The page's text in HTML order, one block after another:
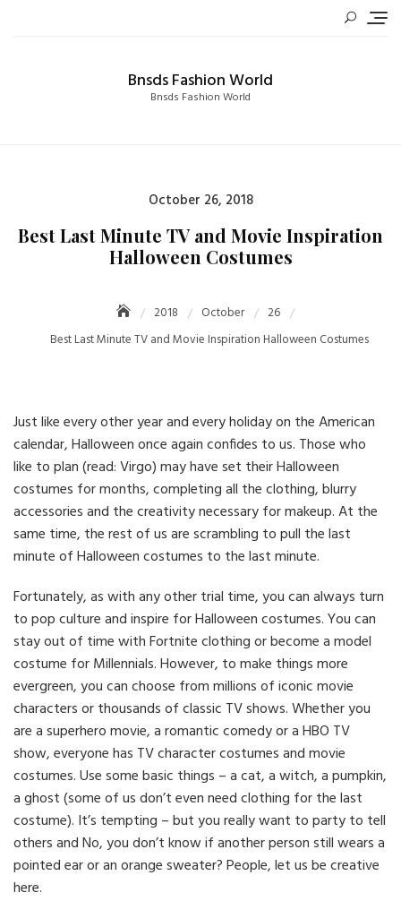
Bnsds Fashion World
Bnsds Fashion World
Posted
October 26, 2018
Best Last Minute TV and Movie Inspiration
Halloween Costumes
2018 October
26
Best Last Minute TV and Movie Inspiration Halloween Costumes
Just like every other year and every holiday on the American
calendar, Halloween once again confides to us. Those who
like to plan (read: Virgo) may have set their Halloween
costumes for months, completing all the clothing, blurry
accessories and the creativity necessary for makeup. At the
same time, the rest of us are scrambling to pull the last
minute of Halloween costumes to the last minute.
Fortunately, as with any other trial time, you can always turn
to pop culture and inspire for Halloween costumes. You can
stay out of time with Fortnite clothing or become a model
costume for Millennials. However, to make things more
evergreen, you can choose from millions of iconic movie
characters or thousands of classic TV shows. Whether you
are a superhero movie, a romantic comedy or a HBO TV
show, everyone has TV character costumes and movie
costumes. Use some basic things – a cat, a witch, a pumpkin,
a ghost (some of us don’t even need clothing for the last
costume). It’s tempting – but you really want to party to tell
others and No, you don’t know if another person still wears a
pointed ear or an orange sweater? People, let us be creative
here.